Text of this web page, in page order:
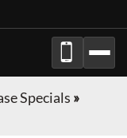
Specials »